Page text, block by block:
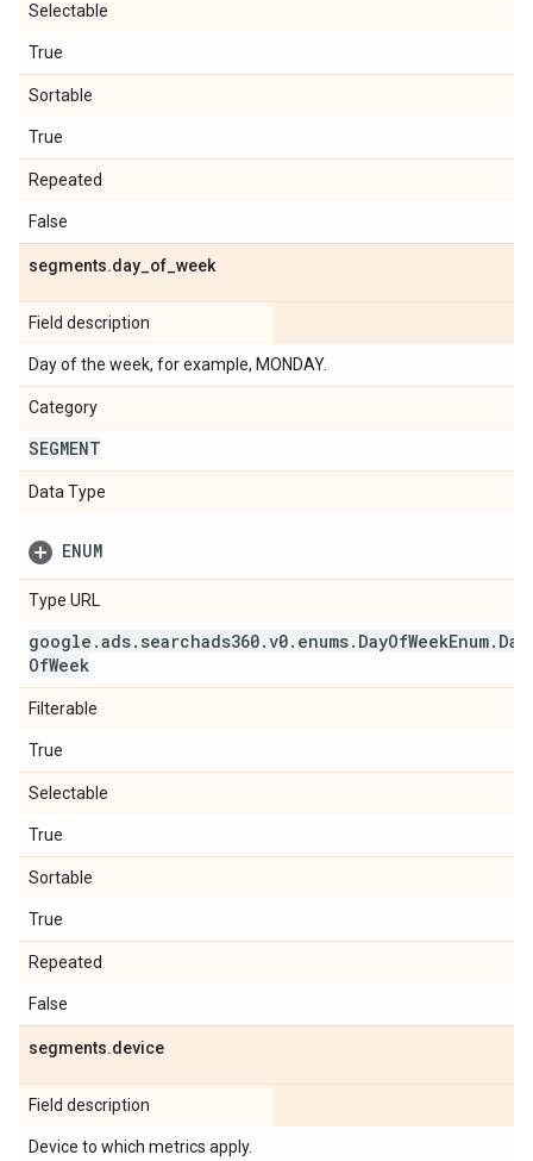
Selectable
True
Sortable
True
Repeated
False
segments.day of week
Field description
Day of the week, for example, MONDAY.
Category
SEGMENT
Data Type
ENUM
Type URL
google .ads. searchads360.v0. enums. DayOfWeekEnum. Day
OfWeek
Filterable
True
Selectable
True
Sortable
True
Repeated
False
segments.device
Field description
Device to which metrics apply.